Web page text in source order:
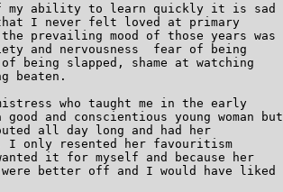
my ability to learn quickly it is sad
I never felt loved at primary
prevailing mood of those years was
and nervousness ­ fear of being
being slapped, shame at watching
beaten.
who taught me in the early
good and conscientious young woman
all day long and had her
I only resented her favouritism
it for myself and because her
better off and I would have liked